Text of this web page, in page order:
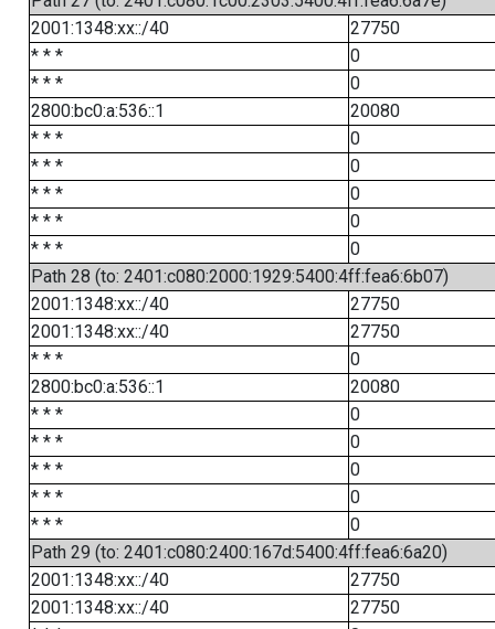
2001:1348:xx::/40
27750
* * *
0
* * *
0
2800:bc0:a:536::1
20080
* * *
0
* * *
0
* * *
0
* * *
0
* * *
0
Path 28 (to: 2401:c080:2000:1929:5400:4ff:fea6:6b07)
2001:1348:xx::/40
27750
2001:1348:xx::/40
27750
* * *
0
2800:bc0:a:536::1
20080
* * *
0
* * *
0
* * *
0
* * *
0
* * *
0
Path 29 (to: 2401:c080:2400:167d:5400:4ff:fea6:6a20)
2001:1348:xx::/40
27750
2001:1348:xx::/40
27750